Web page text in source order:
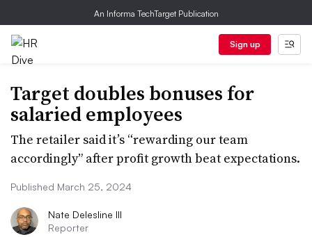
An Informa TechTarget Publication
Sign up
Target doubles bonuses for
salaried employees
The retailer said it’s “rewarding our team
accordingly” after profit growth beat expectations.
Published March 25, 2024
Nate Delesline III
Reporter